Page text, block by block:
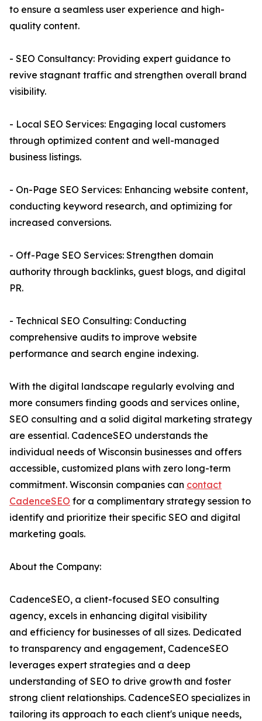
to ensure a seamless user experience and high-
quality content.
- SEO Consultancy: Providing expert guidance to
revive stagnant traffic and strengthen overall brand
visibility.
- Local SEO Services: Engaging local customers
through optimized content and well-managed
business listings.
- On-Page SEO Services: Enhancing website content,
conducting keyword research, and optimizing for
increased conversions.
- Off-Page SEO Services: Strengthen domain
authority through backlinks, guest blogs, and digital
PR.
- Technical SEO Consulting: Conducting
comprehensive audits to improve website
performance and search engine indexing.
With the digital landscape regularly evolving and
more consumers finding goods and services online,
SEO consulting and a solid digital marketing strategy
are essential. CadenceSEO understands the
individual needs of Wisconsin businesses and offers
accessible, customized plans with zero long-term
commitment. Wisconsin companies can contact
CadenceSEO for a complimentary strategy session to
identify and prioritize their specific SEO and digital
marketing goals.
About the Company:
CadenceSEO, a client-focused SEO consulting
agency, excels in enhancing digital visibility
and efficiency for businesses of all sizes. Dedicated
to transparency and engagement, CadenceSEO
leverages expert strategies and a deep
understanding of SEO to drive growth and foster
strong client relationships. CadenceSEO specializes in
tailoring its approach to each client's unique needs,